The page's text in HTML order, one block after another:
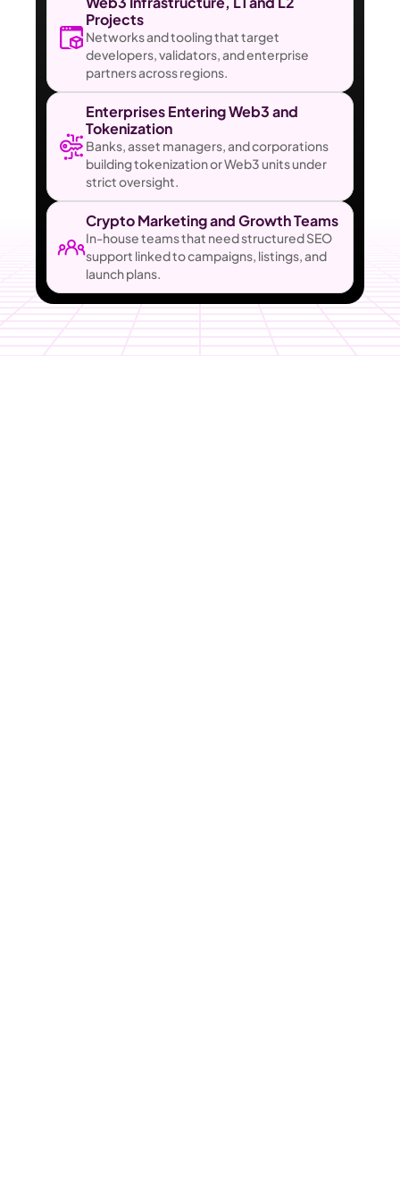
Projects
Networks and tooling that target
developers, validators, and enterprise
partners across regions.
Enterprises Entering Web3 and
Tokenization
Banks, asset managers, and corporations
building tokenization or Web3 units under
strict oversight.
Crypto Marketing and Growth Teams
In-house teams that need structured SEO
support linked to campaigns, listings, and
launch plans.